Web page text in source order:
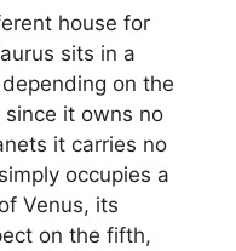
house for
sits in a
on the
since it owns no
it carries no
occupies a
Venus, its
on the fifth,